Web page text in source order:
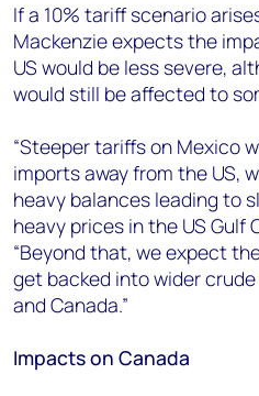
If a 10% tariff scenario
Mackenzie expects the
US would be less severe,
would still be affected to
“Steeper tariffs on Mexico
imports away from the US,
heavy balances leading to
heavy prices in the US Gulf
“Beyond that, we expect
get backed into wider
and Canada.”
Impacts on Canada